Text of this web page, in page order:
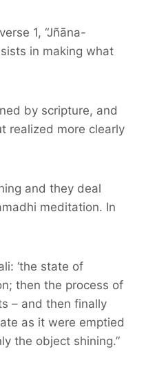
1, “Jñāna-
in making what
by scripture, and
realized more clearly
and they deal
meditation. In
‘the state of
then the process of
– and then finally
as it were emptied
the object shining.”